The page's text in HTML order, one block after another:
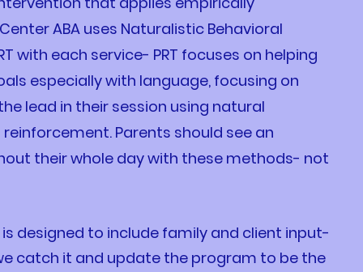
ABA uses Naturalistic Behavioral
with each service- PRT focuses on helping
especially with language, focusing on
lead in their session using natural
Parents should see an
their whole day with these methods- not
is designed to include family and client input-
catch it and update the program to be the